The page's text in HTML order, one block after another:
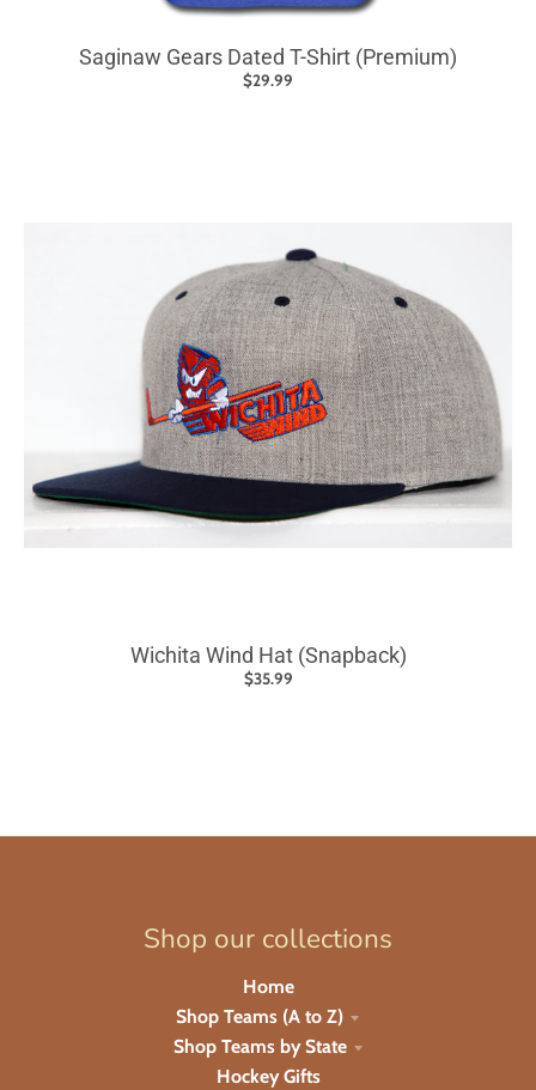
Saginaw Gears Dated T-Shirt (Premium)
$29.99
Wichita Wind Hat (Snapback)
$35.99
Shop our collections
Home
Shop Teams (A to Z)
Shop Teams by State
Hockey Gifts